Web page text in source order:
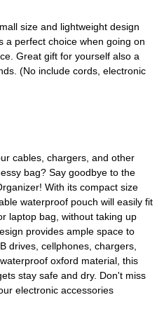
size and lightweight design
a perfect choice when going on
Great gift for yourself also a
(No include cords, electronic
cables, chargers, and other
bag? Say goodbye to the
With its compact size
waterproof pouch will easily fit
laptop bag, without taking up
provides ample space to
drives, cellphones, chargers,
oxford material, this
stay safe and dry. Don't miss
electronic accessories